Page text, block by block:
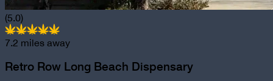
(5.0)
7.2 miles away
Retro Row Long Beach Dispensary